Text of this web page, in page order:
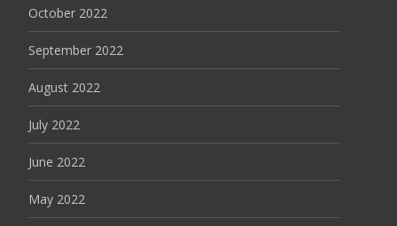
October 2022
September 2022
August 2022
July 2022
June 2022
May 2022